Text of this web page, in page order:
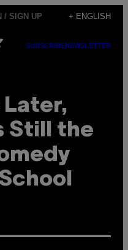
/ SIGN UP + ENGLISH
SUBSCRIBENEWSLETTER
Later,
Still the